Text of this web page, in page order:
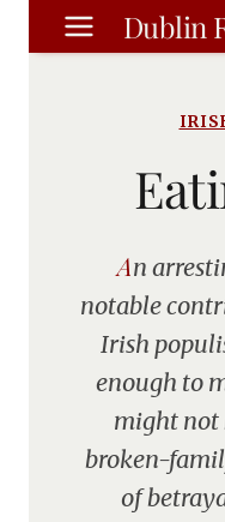
Skip
to
Dublin
An arresting debut novel is a
notable
Irish
enough to
might not
broken-
of